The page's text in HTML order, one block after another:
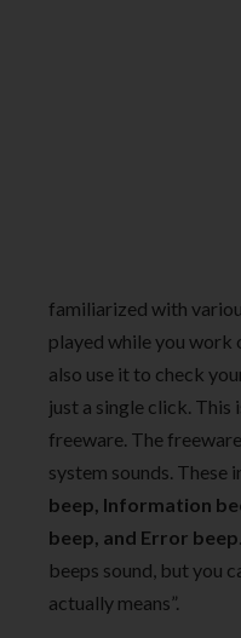
familiarized with
played while you work
also use it to check
just a single click.
freeware. The
system sounds. These
beep, Information
beep, and Error beep
beeps sound, but you
actually means”.